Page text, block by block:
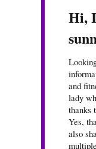
Hi,
and
lady
thanks
Yes,
also